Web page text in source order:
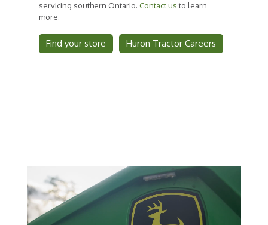
servicing southern Ontario. Contact us to learn
more.
Find your store Huron Tractor Careers